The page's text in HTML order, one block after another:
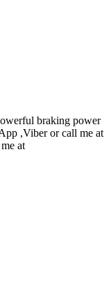
braking power
,Viber or call me at
at